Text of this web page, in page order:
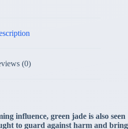
(0)
influence, green jade is also seen
to guard against harm and bring